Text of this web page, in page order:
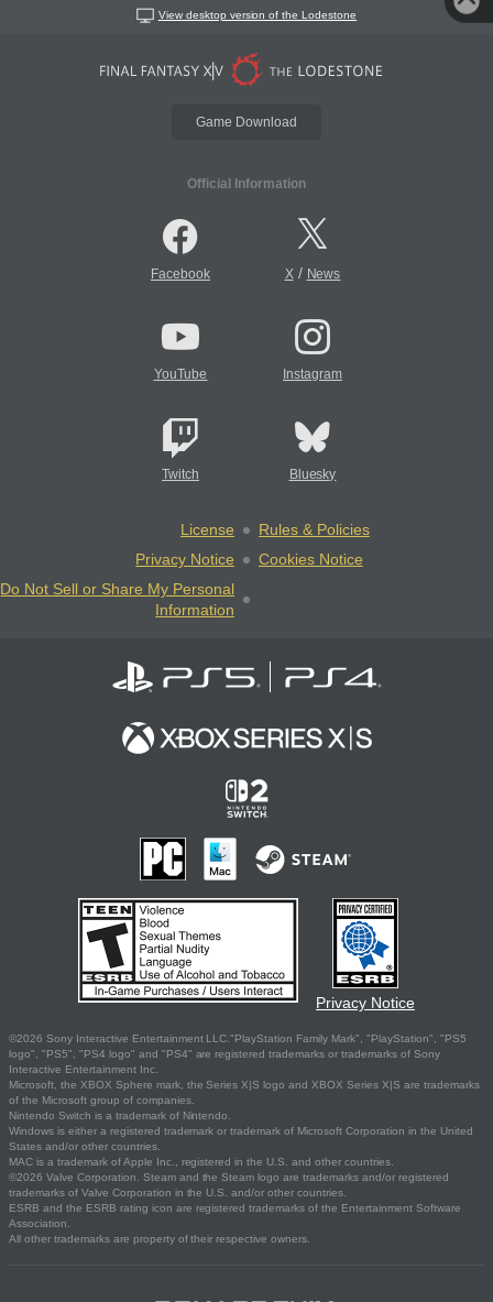
View desktop version of the Lodestone
Game Download
Official Information
Facebook X/ News
YouTube Instagram
Twitch Bluesky
License
Rules & Policies
Privacy Notice
Cookies Notice
Do Not Sell or Share My Personal
Information
Privacy Notice
©2026 Sony Interactive Entertainment LLC."PlayStation Family Mark", "PlayStation", "PS5
logo", "PS5", "PS4 logo" and "PS4" are registered trademarks or trademarks of Sony
Interactive Entertainment Inc.
Microsoft, the XBOX Sphere mark, the Series X|S logo and XBOX Series X|S are trademarks
of the Microsoft group of companies.
Nintendo Switch is a trademark of Nintendo.
Windows is either a registered trademark or trademark of Microsoft Corporation in the United
States and/or other countries.
MAC is a trademark of Apple Inc., registered in the U.S. and other countries.
©2026 Valve Corporation. Steam and the Steam logo are trademarks and/or registered
trademarks of Valve Corporation in the U.S. and/or other countries.
ESRB and the ESRB rating icon are registered trademarks of the Entertainment Software
Association.
All other trademarks are property of their respective owners.